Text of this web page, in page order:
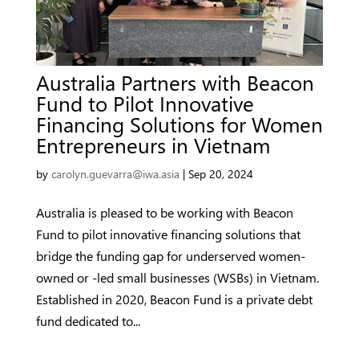
Australia Partners with Beacon
Fund to Pilot Innovative
Financing Solutions for Women
Entrepreneurs in Vietnam
by carolyn.guevarra@iwa.asia | Sep 20, 2024
Australia is pleased to be working with Beacon
Fund to pilot innovative financing solutions that
bridge the funding gap for underserved women-
owned or -led small businesses (WSBs) in Vietnam.
Established in 2020, Beacon Fund is a private debt
fund dedicated to...